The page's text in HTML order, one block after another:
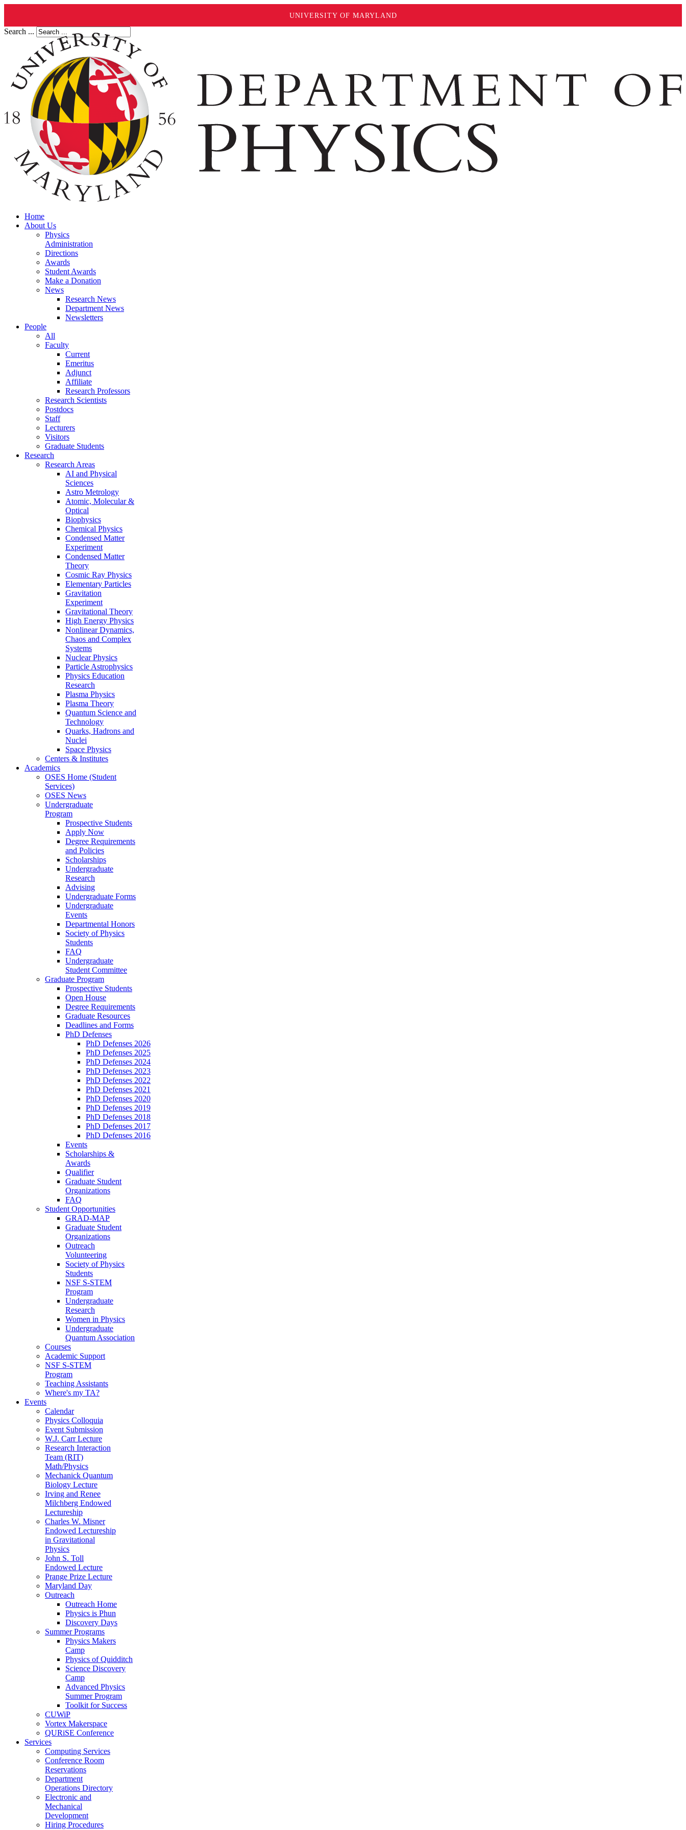
UNIVERSITY OF MARYLAND
Search ...
Home
About Us
Physics
Administration
Directions
Awards
Student Awards
Make a Donation
News
Research News
Department News
Newsletters
People
All
Faculty
Current
Emeritus
Adjunct
Affiliate
Research Professors
Research Scientists
Postdocs
Staff
Lecturers
Visitors
Graduate Students
Research
Research Areas
AI and Physical
Sciences
Astro Metrology
Atomic, Molecular &
Optical
Biophysics
Chemical Physics
Condensed Matter
Experiment
Condensed Matter
Theory
Cosmic Ray Physics
Elementary Particles
Gravitation
Experiment
Gravitational Theory
High Energy Physics
Nonlinear Dynamics,
Chaos and Complex
Systems
Nuclear Physics
Particle Astrophysics
Physics Education
Research
Plasma Physics
Plasma Theory
Quantum Science and
Technology
Quarks, Hadrons and
Nuclei
Space Physics
Centers & Institutes
Academics
OSES Home (Student
Services)
OSES News
Undergraduate
Program
Prospective Students
Apply Now
Degree Requirements
and Policies
Scholarships
Undergraduate
Research
Advising
Undergraduate Forms
Undergraduate
Events
Departmental Honors
Society of Physics
Students
FAQ
Undergraduate
Student Committee
Graduate Program
Prospective Students
Open House
Degree Requirements
Graduate Resources
Deadlines and Forms
PhD Defenses
PhD Defenses 2026
PhD Defenses 2025
PhD Defenses 2024
PhD Defenses 2023
PhD Defenses 2022
PhD Defenses 2021
PhD Defenses 2020
PhD Defenses 2019
PhD Defenses 2018
PhD Defenses 2017
PhD Defenses 2016
Events
Scholarships &
Awards
Qualifier
Graduate Student
Organizations
FAQ
Student Opportunities
GRAD-MAP
Graduate Student
Organizations
Outreach
Volunteering
Society of Physics
Students
NSF S-STEM
Program
Undergraduate
Research
Women in Physics
Undergraduate
Quantum Association
Courses
Academic Support
NSF S-STEM
Program
Teaching Assistants
Where's my TA?
Events
Calendar
Physics Colloquia
Event Submission
W.J. Carr Lecture
Research Interaction
Team (RIT)
Math/Physics
Mechanick Quantum
Biology Lecture
Irving and Renee
Milchberg Endowed
Lectureship
Charles W. Misner
Endowed Lectureship
in Gravitational
Physics
John S. Toll
Endowed Lecture
Prange Prize Lecture
Maryland Day
Outreach
Outreach Home
Physics is Phun
Discovery Days
Summer Programs
Physics Makers
Camp
Physics of Quidditch
Science Discovery
Camp
Advanced Physics
Summer Program
Toolkit for Success
CUWiP
Vortex Makerspace
QURiSE Conference
Services
Computing Services
Conference Room
Reservations
Department
Operations Directory
Electronic and
Mechanical
Development
Hiring Procedures